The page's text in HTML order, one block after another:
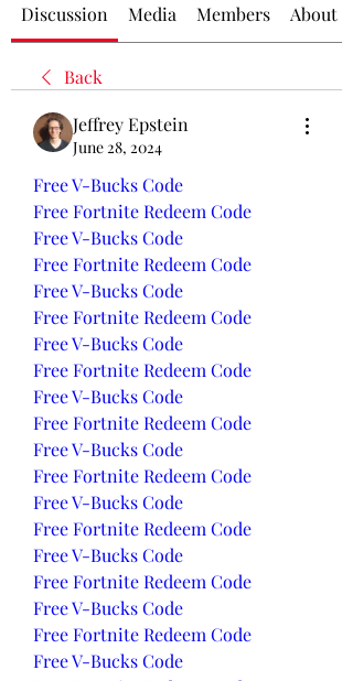
Discussion Media Members About
Back
Jeffrey Epstein
June 28, 2024
Free V-Bucks Code
Free Fortnite Redeem Code
Free V-Bucks Code
Free Fortnite Redeem Code
Free V-Bucks Code
Free Fortnite Redeem Code
Free V-Bucks Code
Free Fortnite Redeem Code
Free V-Bucks Code
Free Fortnite Redeem Code
Free V-Bucks Code
Free Fortnite Redeem Code
Free V-Bucks Code
Free Fortnite Redeem Code
Free V-Bucks Code
Free Fortnite Redeem Code
Free V-Bucks Code
Free Fortnite Redeem Code
Free V-Bucks Code